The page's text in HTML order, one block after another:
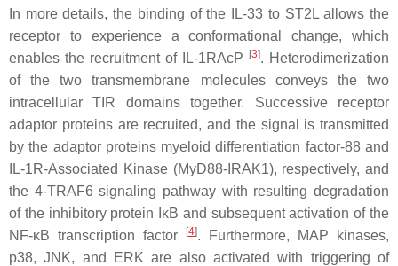
In more details, the binding of the IL-33 to ST2L allows the
receptor to experience a conformational change, which
enables the recruitment of IL-1RAcP
[3]. Heterodimerization
of the two transmembrane molecules conveys the two
intracellular TIR domains together. Successive receptor
adaptor proteins are recruited, and the signal is transmitted
by the adaptor proteins myeloid differentiation factor-88 and
IL-1R-Associated Kinase (MyD88-IRAK1), respectively, and
the 4-TRAF6 signaling pathway with resulting degradation
of the inhibitory protein IκB and subsequent activation of the
NF-κB transcription factor
[4]. Furthermore, MAP kinases,
p38, JNK, and ERK are also activated with triggering of